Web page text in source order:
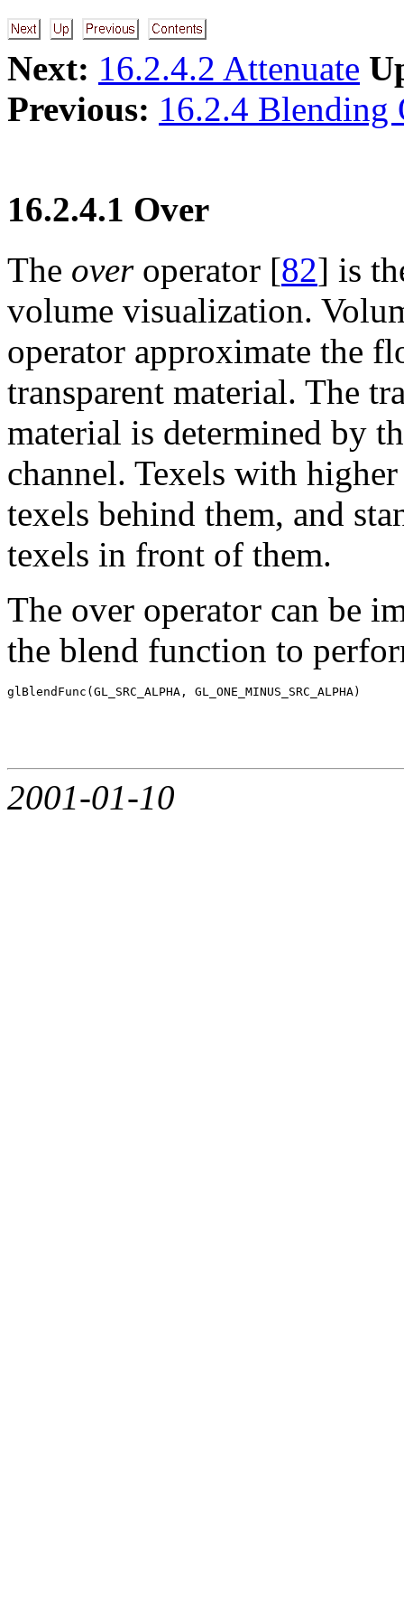
Next: 16.2.4.2 Attenuate
Previous: 16.2.4 Blending
16.2.4.1 Over
The overoperator [82] is
volume visualization.
operator approximate the
transparent material. The
material is determined by
channel. Texels with
texels behind them, and
texels in front of them.
The over operator can be
the blend function to
2001-01-10